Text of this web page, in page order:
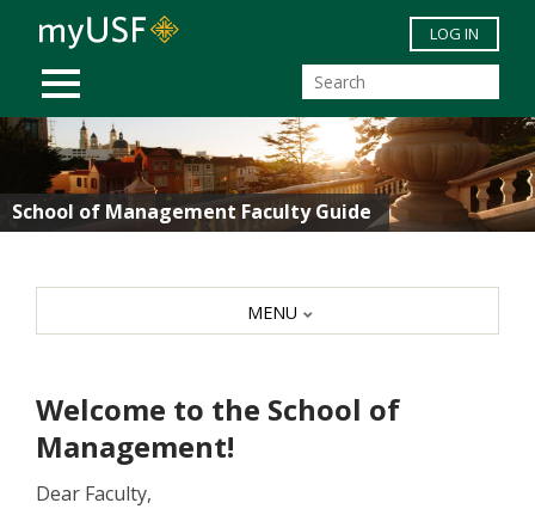
Skip to main content
MOBILE MENU
LOG IN
School of Management Faculty Guide
Welcome to the School of
Management!
Dear Faculty,
MENU